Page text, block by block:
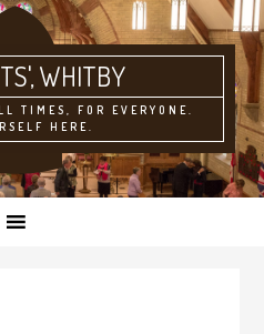
TIMES, FOR EVERYONE.
HERE.